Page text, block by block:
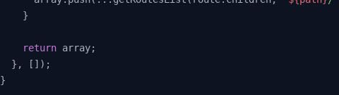
return array;
}